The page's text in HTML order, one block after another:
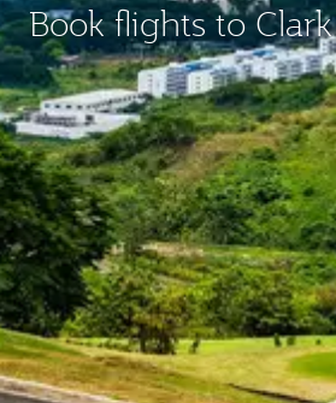
Book flights to Clark